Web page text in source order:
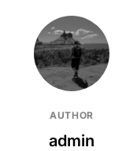
AUTHOR
admin